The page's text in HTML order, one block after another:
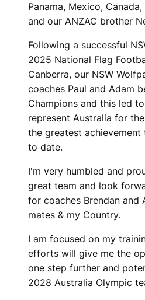
Panama, Mexico,
and our ANZAC brother
Following a successful
2025 National Flag
Canberra, our NSW
coaches Paul and Adam
Champions and this led
represent Australia for
the greatest
to date.
I'm very humbled and
great team and look
for coaches Brendan and
mates & my Country.
I am focused on my
efforts will give me the
one step further and
2028 Australia Olympic